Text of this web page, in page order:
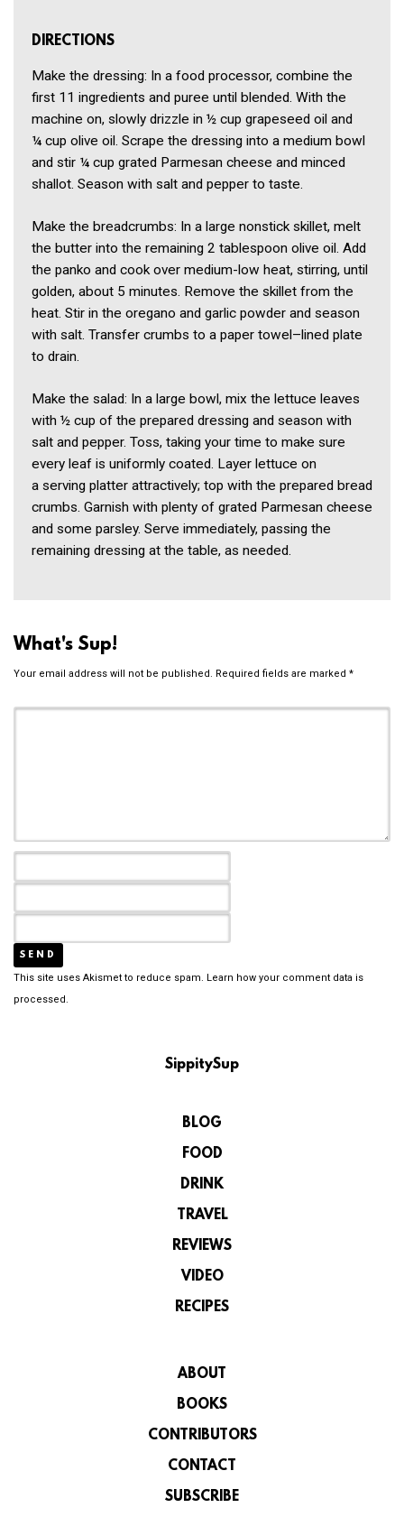
DIRECTIONS
Make the dressing: In a food processor, combine the
first 11 ingredients and puree until blended. With the
machine on, slowly drizzle in ½ cup grapeseed oil and
¼ cup olive oil. Scrape the dressing into a medium bowl
and stir ¼ cup grated Parmesan cheese and minced
shallot. Season with salt and pepper to taste.
Make the breadcrumbs: In a large nonstick skillet, melt
the butter into the remaining 2 tablespoon olive oil. Add
the panko and cook over medium-low heat, stirring, until
golden, about 5 minutes. Remove the skillet from the
heat. Stir in the oregano and garlic powder and season
with salt. Transfer crumbs to a paper towel–lined plate
to drain.
Make the salad: In a large bowl, mix the lettuce leaves
with ½ cup of the prepared dressing and season with
salt and pepper. Toss, taking your time to make sure
every leaf is uniformly coated. Layer lettuce on
a serving platter attractively; top with the prepared bread
crumbs. Garnish with plenty of grated Parmesan cheese
and some parsley. Serve immediately, passing the
remaining dressing at the table, as needed.
What's Sup!
Your email address will not be published. Required fields are marked *
This site uses Akismet to reduce spam. Learn how your comment data is
processed.
SippitySup
BLOG
FOOD
DRINK
TRAVEL
REVIEWS
VIDEO
RECIPES
ABOUT
BOOKS
CONTRIBUTORS
CONTACT
SUBSCRIBE